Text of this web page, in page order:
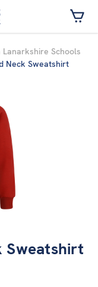
Lanarkshire Schools
Neck Sweatshirt
Sweatshirt